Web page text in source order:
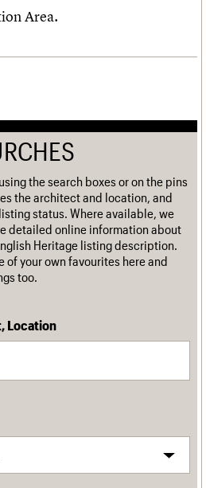
Area.
the search boxes or on the pins
the architect and location, and
status. Where available, we
detailed online information about
Heritage listing description.
of your own favourites here and
too.
Location